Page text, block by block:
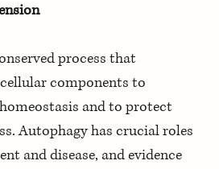
process that
components to
and to protect
Autophagy has crucial roles
and disease, and evidence